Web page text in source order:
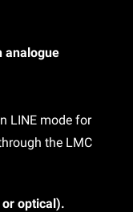
analogue
LINE mode for
the LMC
optical).